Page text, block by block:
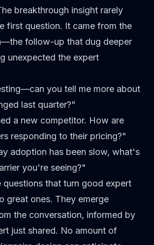
breakthrough insight rarely
first question. It came from the
follow-up that dug deeper
unexpected the expert
you tell me more about
last quarter?"
a new competitor. How are
responding to their pricing?"
adoption has been slow, what's
you're seeing?"
questions that turn good expert
great ones. They emerge
the conversation, informed by
just shared. No amount of